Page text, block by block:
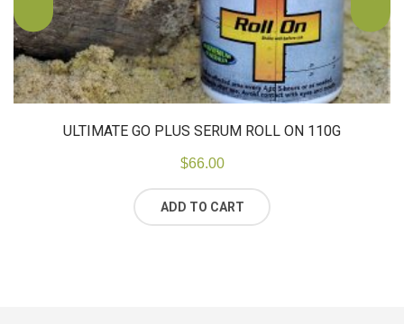
ULTIMATE GO PLUS SERUM ROLL ON 110G
$66.00
ADD TO CART